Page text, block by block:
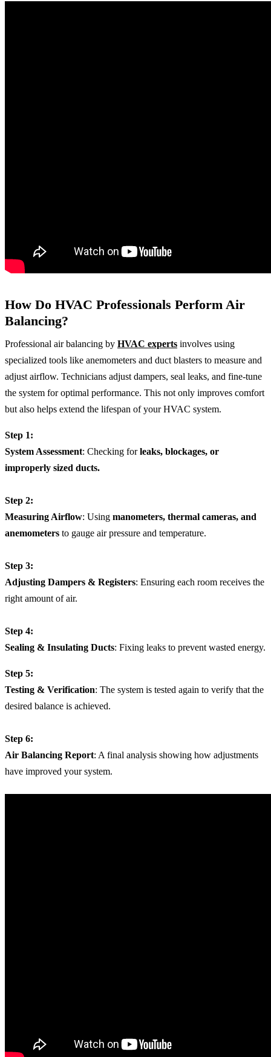
How Do HVAC Professionals Perform Air
Balancing?
Professional air balancing by HVAC experts involves using
specialized tools like anemometers and duct blasters to measure and
adjust airflow. Technicians adjust dampers, seal leaks, and fine-tune
the system for optimal performance. This not only improves comfort
but also helps extend the lifespan of your HVAC system.
Step 1:
System Assessment: Checking forleaks, blockages, or
improperly sized ducts.
Step 2:
Measuring Airflow: Using manometers, thermal cameras, and
anemometers to gauge air pressure and temperature.
Step 3:
Adjusting Dampers & Registers: Ensuring each room receives the
right amount of air.
Step 4:
Sealing & Insulating Ducts: Fixing leaks to prevent wasted energy.
Step 5:
Testing & Verification: The system is tested again to verify that the
desired balance is achieved.
Step 6:
Air Balancing Report: A final analysis showing how adjustments
have improved your system.